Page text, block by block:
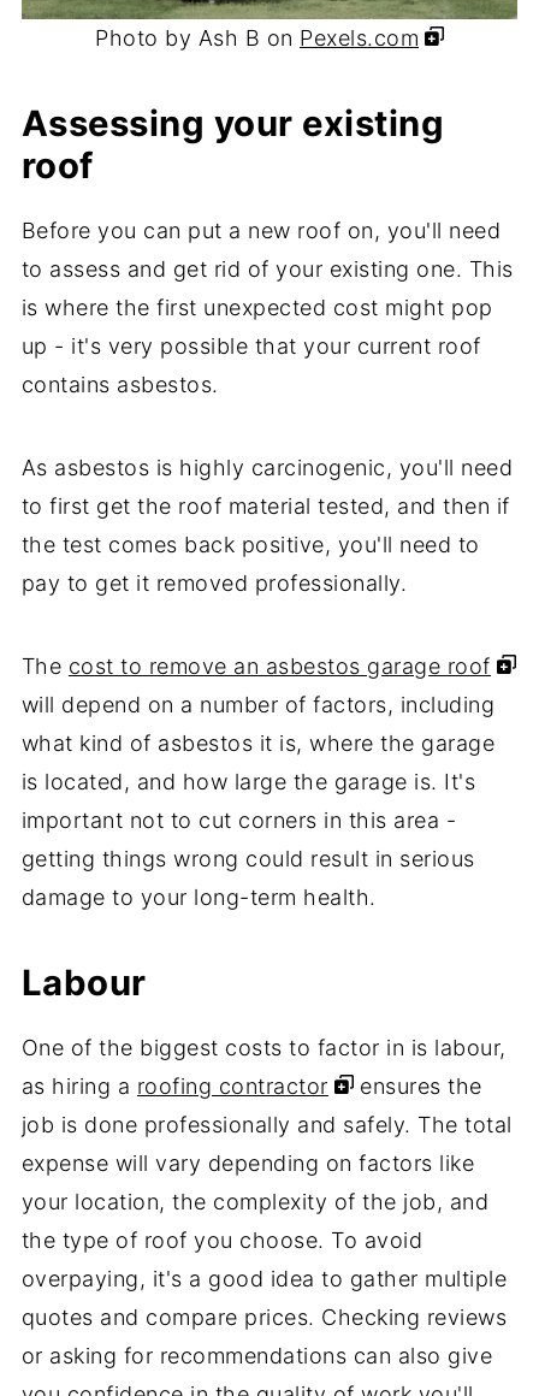
Photo by Ash B on Pexels.com
Assessing your existing
roof
Before you can put a new roof on, you'll need
to assess and get rid of your existing one. This
is where the first unexpected cost might pop
up - it's very possible that your current roof
contains asbestos.
As asbestos is highly carcinogenic, you'll need
to first get the roof material tested, and then if
the test comes back positive, you'll need to
pay to get it removed professionally.
The cost to remove an asbestos garage roof
will depend on a number of factors, including
what kind of asbestos it is, where the garage
is located, and how large the garage is. It's
important not to cut corners in this area -
getting things wrong could result in serious
damage to your long-term health.
Labour
One of the biggest costs to factor in is labour,
as hiring a roofing contractor
ensures the
job is done professionally and safely. The total
expense will vary depending on factors like
your location, the complexity of the job, and
the type of roof you choose. To avoid
overpaying, it's a good idea to gather multiple
quotes and compare prices. Checking reviews
or asking for recommendations can also give